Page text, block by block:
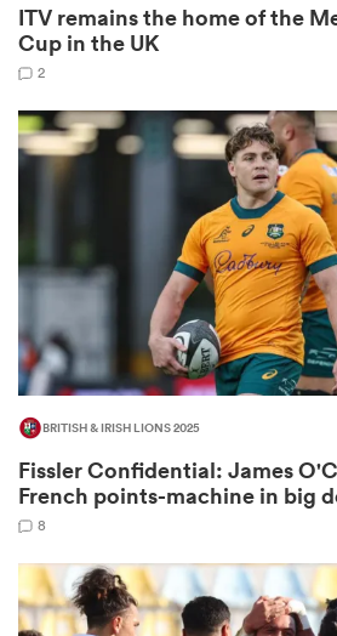
Bay
ITV remains the home of the
Cup in the UK
2
BRITISH & IRISH LIONS 2025
Fissler Confidential: James
French points-machine in big
8